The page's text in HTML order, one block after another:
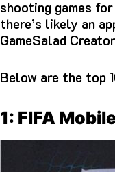
shooting games
there’s likely an
GameSalad
Below are the top
1: FIFA